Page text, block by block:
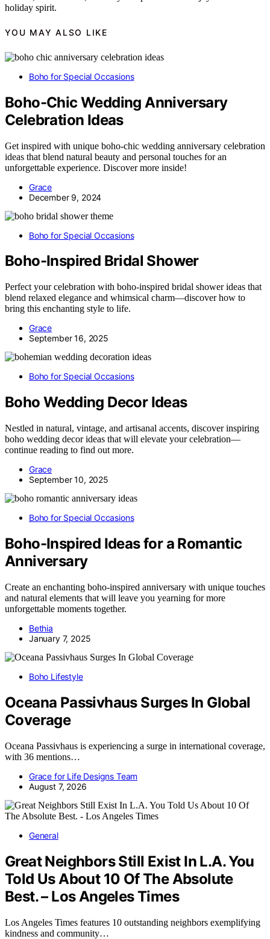
holiday spirit.
YOU MAY ALSO LIKE
Boho for Special Occasions
Boho-Chic Wedding Anniversary
Celebration Ideas
Get inspired with unique boho-chic wedding anniversary celebration
ideas that blend natural beauty and personal touches for an
unforgettable experience. Discover more inside!
Grace
December 9, 2024
Boho for Special Occasions
Boho-Inspired Bridal Shower
Perfect your celebration with boho-inspired bridal shower ideas that
blend relaxed elegance and whimsical charm—discover how to
bring this enchanting style to life.
Grace
September 16, 2025
Boho for Special Occasions
Boho Wedding Decor Ideas
Nestled in natural, vintage, and artisanal accents, discover inspiring
boho wedding decor ideas that will elevate your celebration—
continue reading to find out more.
Grace
September 10, 2025
Boho for Special Occasions
Boho-Inspired Ideas for a Romantic
Anniversary
Create an enchanting boho-inspired anniversary with unique touches
and natural elements that will leave you yearning for more
unforgettable moments together.
Bethia
January 7, 2025
Boho Lifestyle
Oceana Passivhaus Surges In Global
Coverage
Oceana Passivhaus is experiencing a surge in international coverage,
with 36 mentions…
Grace for Life Designs Team
August 7, 2026
General
Great Neighbors Still Exist In L.A. You
Told Us About 10 Of The Absolute
Best. – Los Angeles Times
Los Angeles Times features 10 outstanding neighbors exemplifying
kindness and community…